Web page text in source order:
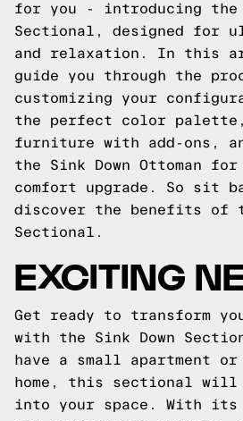
for you - introducing the
Sectional, designed for
and relaxation. In this
guide you through the
customizing your
the perfect color palette,
furniture with add-ons,
the Sink Down Ottoman
comfort upgrade. So sit
discover the benefits of
Sectional.
EXCITING
Get ready to transform
with the Sink Down
have a small apartment or
home, this sectional
into your space. With its